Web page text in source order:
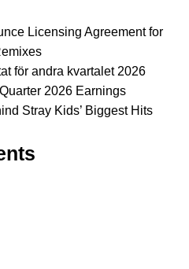
Licensing Agreement for
för andra kvartalet 2026
2026 Earnings
Stray Kids’ Biggest Hits